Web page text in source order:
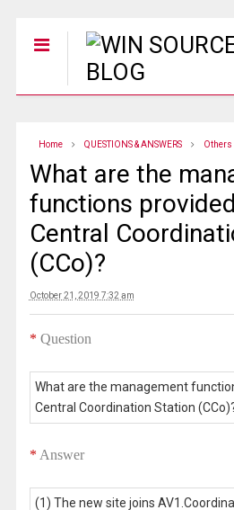
Home QUESTIONS & ANSWERS Others
What are the
functions
Central
(CCo)?
October 21, 2019 7:32 am
* Question
What are the management
Central Coordination Station
* Answer
(1) The new site joins